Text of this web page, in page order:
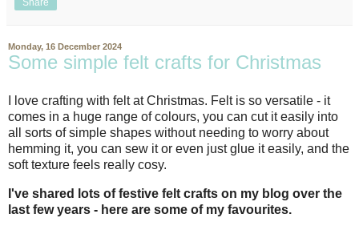
Share
Monday, 16 December 2024
Some simple felt crafts for Christmas
I love crafting with felt at Christmas. Felt is so versatile - it
comes in a huge range of colours, you can cut it easily into
all sorts of simple shapes without needing to worry about
hemming it, you can sew it or even just glue it easily, and the
soft texture feels really cosy.
I've shared lots of festive felt crafts on my blog over the
last few years - here are some of my favourites.